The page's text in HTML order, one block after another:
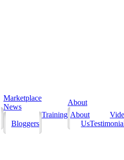
Marketplace
News
Bloggers
Training
About
About
Us